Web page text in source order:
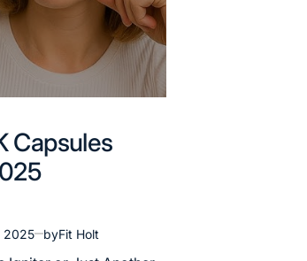
Capsules
2025 byFit Holt